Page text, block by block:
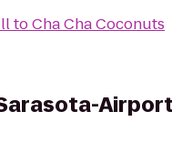
toCha Cha Coconuts
Airport